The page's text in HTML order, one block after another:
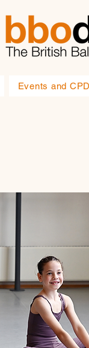
Events and CPD